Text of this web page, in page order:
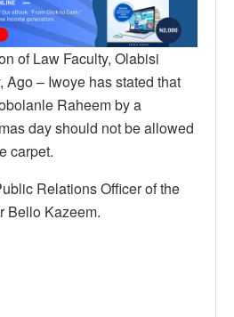
of Law Faculty, Olabisi
Ago – Iwoye has stated that
Raheem by a
day should not be allowed
carpet.
Relations Officer of the
Bello Kazeem.